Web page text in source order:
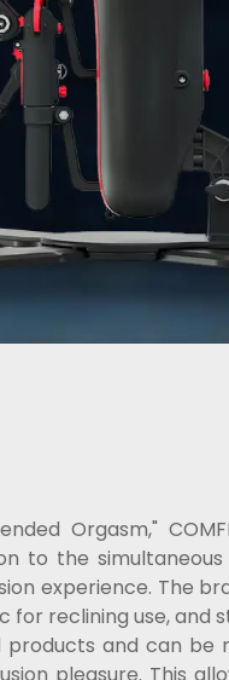
Orgasm,"
to the
experience. The
reclining use, and
and can be